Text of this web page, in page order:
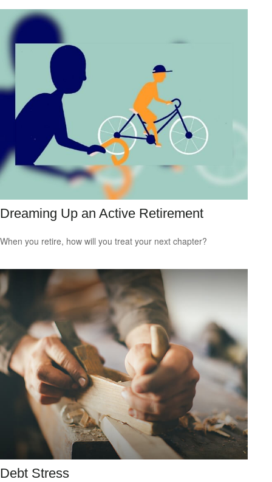
Dreaming Up an Active Retirement
When you retire, how will you treat your next chapter?
Debt Stress